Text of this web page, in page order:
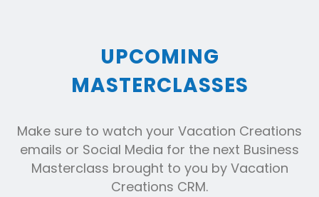
UPCOMING
MASTERCLASSES
Make sure to watch your Vacation Creations
emails or Social Media for the next Business
Masterclass brought to you by Vacation
Creations CRM.